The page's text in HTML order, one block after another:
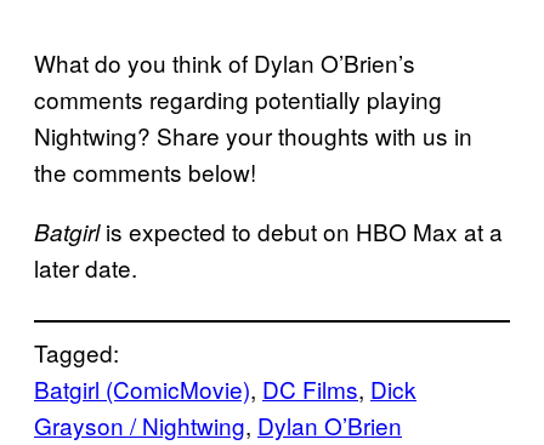
What do you think of Dylan O’Brien’s
comments regarding potentially playing
Nightwing? Share your thoughts with us in
the comments below!
Batgirlis expected to debut on HBO Max at a
later date.
Tagged:
Batgirl (ComicMovie), DC Films, Dick
Grayson / Nightwing, Dylan O’Brien